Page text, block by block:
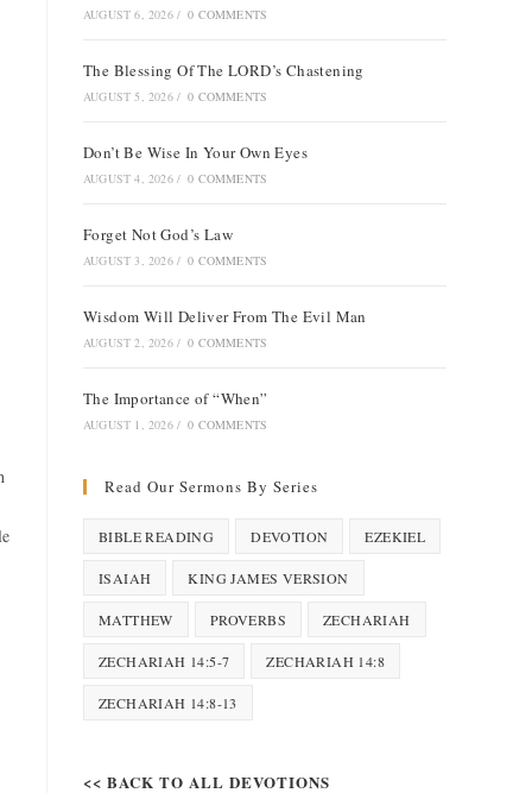
AUGUST 6, 2026 / 0 COMMENTS
The Blessing Of The LORD’s Chastening
AUGUST 5, 2026 / 0 COMMENTS
Don’t Be Wise In Your Own Eyes
AUGUST 4, 2026 / 0 COMMENTS
Forget Not God’s Law
AUGUST 3, 2026 / 0 COMMENTS
Wisdom Will Deliver From The Evil Man
AUGUST 2, 2026 / 0 COMMENTS
The Importance of “When”
AUGUST 1, 2026 / 0 COMMENTS
Read Our Sermons By Series
BIBLE READING DEVOTION EZEKIEL
ISAIAH KING JAMES VERSION
MATTHEW PROVERBS ZECHARIAH
ZECHARIAH 14:5-7 ZECHARIAH 14:8
ZECHARIAH 14:8-13
<< BACK TO ALL DEVOTIONS